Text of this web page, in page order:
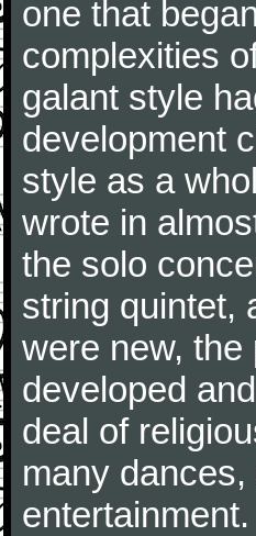
one that
complexities
galant style
development
style as a
wrote in
the solo
string quintet,
were new,
developed
deal of
many
entertainment.